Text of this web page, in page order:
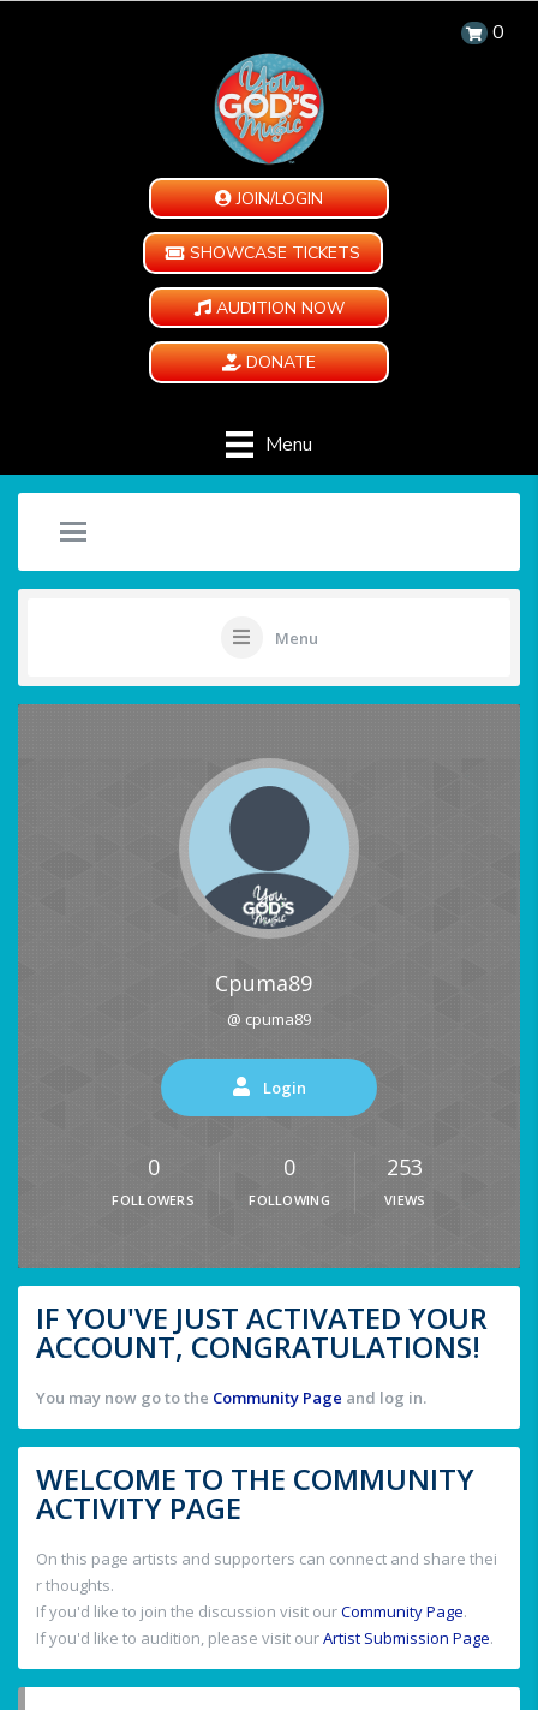
0
JOIN/LOGIN
SHOWCASE TICKETS
AUDITION NOW
DONATE
Menu
Menu
Cpuma89
@ cpuma89
Login
0
FOLLOWERS
0
FOLLOWING
253
VIEWS
IF YOU'VE JUST ACTIVATED YOUR
ACCOUNT, CONGRATULATIONS!
You may now go to the Community Page and log in.
WELCOME TO THE COMMUNITY
ACTIVITY PAGE
On this page artists and supporters can connect and share thei
r thoughts.
If you'd like to join the discussion visit ourCommunity Page.
If you'd like to audition, please visit ourArtist Submission Page.